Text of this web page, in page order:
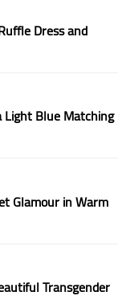
Dress and
Light Blue Matching
Glamour in Warm
Transgender